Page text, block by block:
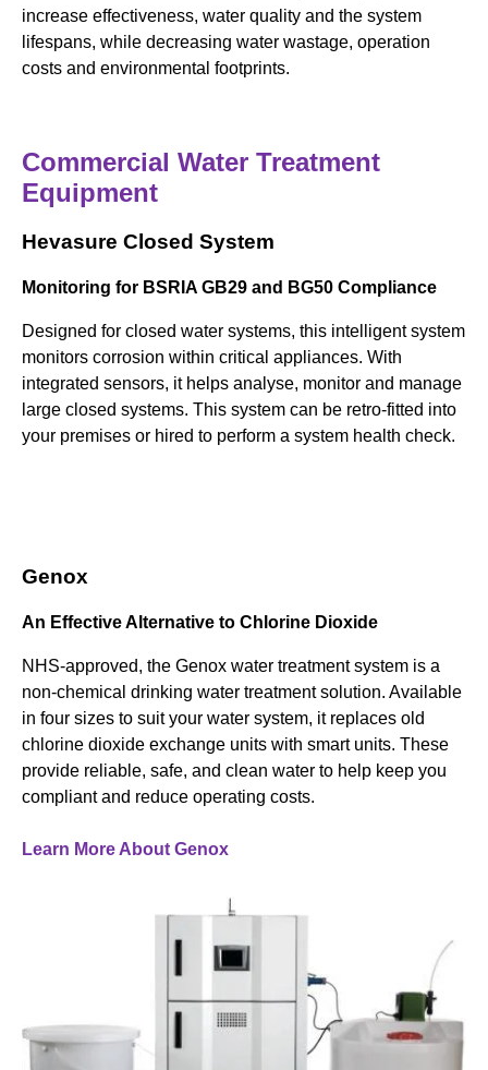
increase effectiveness, water quality and the system
lifespans, while decreasing water wastage, operation
costs and environmental footprints.
Commercial Water Treatment
Equipment
Hevasure Closed System
Monitoring for BSRIA GB29 and BG50 Compliance
Designed for closed water systems, this intelligent system
monitors corrosion within critical appliances. With
integrated sensors, it helps analyse, monitor and manage
large closed systems. This system can be retro-fitted into
your premises or hired to perform a system health check.
Genox
An Effective Alternative to Chlorine Dioxide
NHS-approved, the Genox water treatment system is a
non-chemical drinking water treatment solution. Available
in four sizes to suit your water system, it replaces old
chlorine dioxide exchange units with smart units. These
provide reliable, safe, and clean water to help keep you
compliant and reduce operating costs.
Learn More About Genox